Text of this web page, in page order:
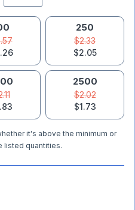
250
$2.33
$2.05
2500
$2.02
$1.73
it's above the minimum or
listed quantities.